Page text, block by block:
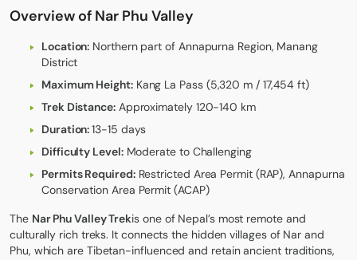
Overview of Nar Phu Valley
Location: Northern part of Annapurna Region, Manang
District
Maximum Height:Kang La Pass (5,320 m / 17,454 ft)
Trek Distance:Approximately 120-140 km
Duration:13-15 days
Difficulty Level:Moderate to Challenging
Permits Required:Restricted Area Permit (RAP), Annapurna
Conservation Area Permit (ACAP)
The Nar Phu Valley Trekis one of Nepal’s most remote and
culturally rich treks. It connects the hidden villages of Nar and
Phu, which are Tibetan-influenced and retain ancient traditions,